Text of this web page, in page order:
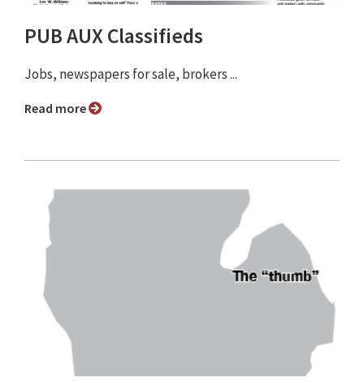
PUB AUX Classifieds
Jobs, newspapers for sale, brokers ...
Read more